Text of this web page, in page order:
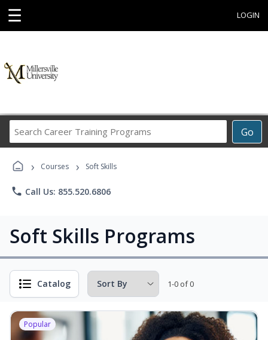
☰ LOGIN
Go
Career
› Courses › Soft Skills
phone Call Us: 855.520.6806
Soft Skills Programs
Catalog 1-0 of 0
Popular